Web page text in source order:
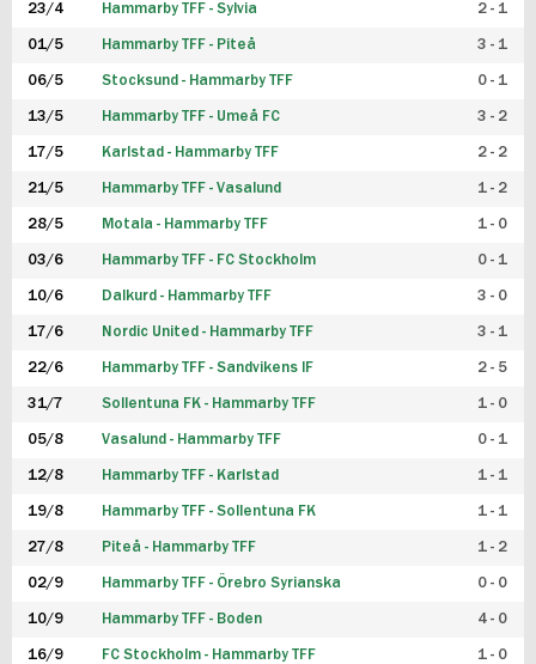
23/4 Hammarby TFF - Sylvia 2 - 1
01/5 Hammarby TFF - Piteå 3 - 1
06/5 Stocksund - Hammarby TFF 0 - 1
13/5 Hammarby TFF - Umeå FC 3 - 2
17/5 Karlstad - Hammarby TFF 2 - 2
21/5 Hammarby TFF - Vasalund 1 - 2
28/5 Motala - Hammarby TFF 1 - 0
03/6 Hammarby TFF - FC Stockholm 0 - 1
10/6 Dalkurd - Hammarby TFF 3 - 0
17/6 Nordic United - Hammarby TFF 3 - 1
22/6 Hammarby TFF - Sandvikens IF 2 - 5
31/7 Sollentuna FK - Hammarby TFF 1 - 0
05/8 Vasalund - Hammarby TFF 0 - 1
12/8 Hammarby TFF - Karlstad 1 - 1
19/8 Hammarby TFF - Sollentuna FK 1 - 1
27/8 Piteå - Hammarby TFF 1 - 2
02/9 Hammarby TFF - Örebro Syrianska 0 - 0
10/9 Hammarby TFF - Boden 4 - 0
16/9 FC Stockholm - Hammarby TFF 1 - 0